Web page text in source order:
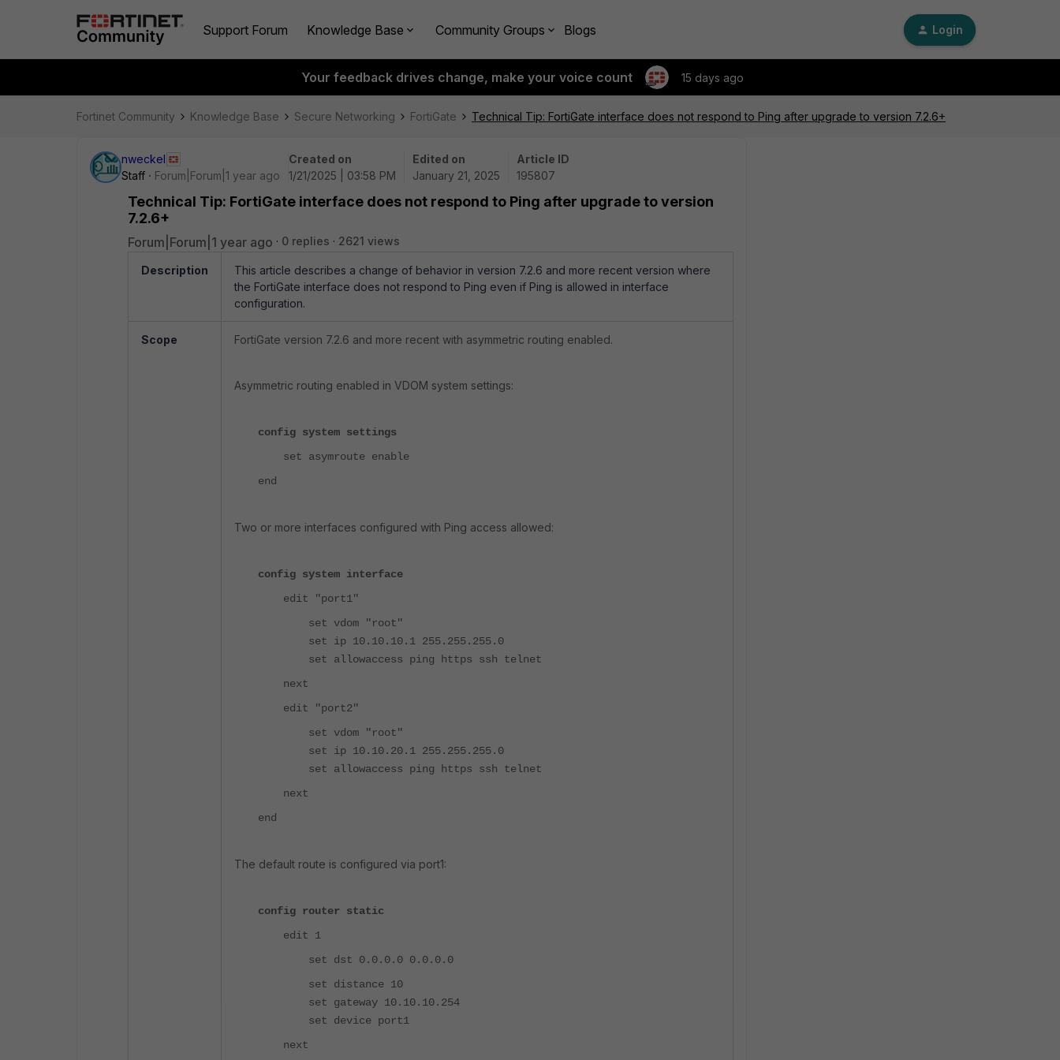
Support Forum Knowledge Base Community Groups Blogs Login
Your feedback drives change, make your voice count 15 days ago
Fortinet Community Knowledge Base Secure Networking FortiGate Technical Tip: FortiGate interface does not respond to Ping after upgrade to version 7.2.6+
nweckel
Staff
Forum|Forum|1 year ago
Created on
1/21/2025 | 03:58 PM
Edited on
January 21, 2025
Article ID
195807
Technical Tip: FortiGate interface does not respond to Ping after upgrade to version
7.2.6+
Forum|Forum|1 year ago 0 replies 2621 views
Description
This article describes a change of behavior in version 7.2.6 and more recent version where
the FortiGate interface does not respond to Ping even if Ping is allowed in interface
configuration.
Scope FortiGate version 7.2.6 and more recent with asymmetric routing enabled.
Asymmetric routing enabled in VDOM system settings:
config system settings
set asymroute enable
end
Two or more interfaces configured with Ping access allowed:
config system interface
edit "port1"
set vdom "root"
set ip 10.10.10.1 255.255.255.0
set allowaccess ping https ssh telnet
next
edit "port2"
set vdom "root"
set ip 10.10.20.1 255.255.255.0
set allowaccess ping https ssh telnet
next
end
The default route is configured via port1:
config router static
edit 1
set dst 0.0.0.0 0.0.0.0
set distance 10
set gateway 10.10.10.254
set device port1
next